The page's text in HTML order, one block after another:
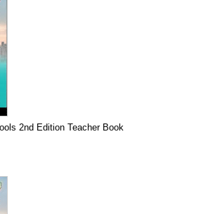
2nd Edition Teacher Book